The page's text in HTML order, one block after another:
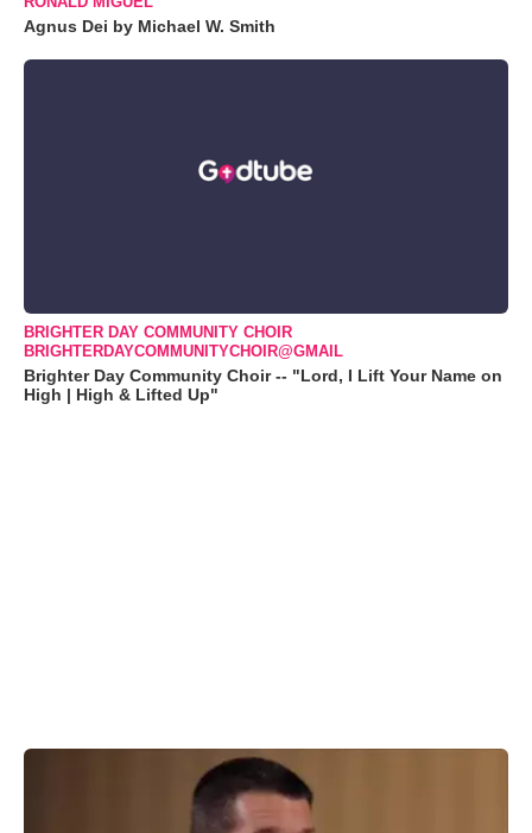
Agnus Dei by Michael W. Smith
BRIGHTER DAY COMMUNITY CHOIR
BRIGHTERDAYCOMMUNITYCHOIR@GMAIL
Brighter Day Community Choir -- "Lord, I Lift Your Name on
High | High & Lifted Up"